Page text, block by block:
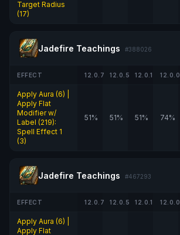
Target Radius
(17)
Jadefire Teachings #388026
EFFECT 12.0.7 12.0.5 12.0.1 12.0.0
Apply Aura (6) |
Apply Flat
Modifier w/
Label (219):
Spell Effect 1
(3)
51% 51% 51% 74%
Jadefire Teachings #467293
EFFECT 12.0.7 12.0.5 12.0.1 12.0.0
Apply Aura (6) |
Apply Flat